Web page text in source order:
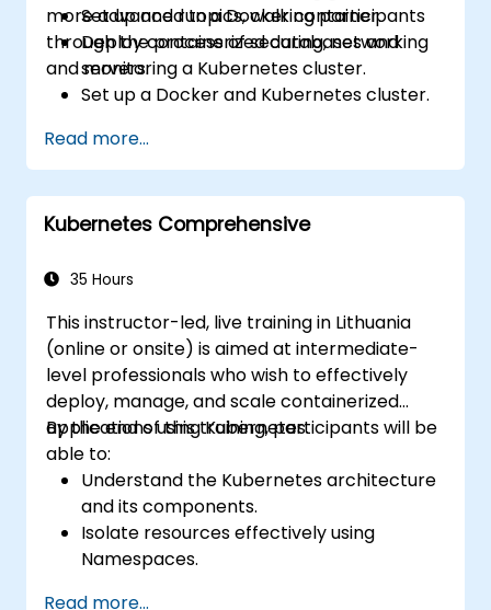
more advanced topics, walking participants
through the process of securing, networking
and monitoring a Kubernetes cluster.
Set up and run a Docker container.
Deploy containerized databases and
servers.
Set up a Docker and Kubernetes cluster.
different environments under the same
cluster.
Secure, scale and monitor a Kubernetes
cluster.
Read more...
Kubernetes Comprehensive
35 Hours
This instructor-led, live training in Lithuania
(online or onsite) is aimed at intermediate-
level professionals who wish to effectively
deploy, manage, and scale containerized
applications using Kubernetes.
By the end of this training, participants will be
able to:
Understand the Kubernetes architecture
and its components.
Isolate resources effectively using
Namespaces.
Read more...